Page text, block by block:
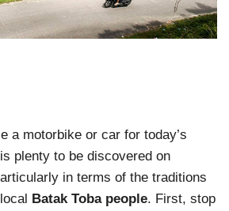
a motorbike or car for today’s
plenty to be discovered on
in terms of the traditions
Batak Toba people. First, stop